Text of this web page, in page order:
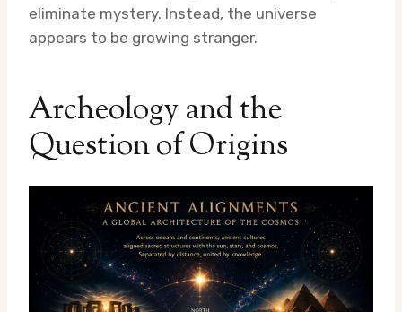
eliminate mystery. Instead, the universe
appears to be growing stranger.
Archeology and the
Question of Origins